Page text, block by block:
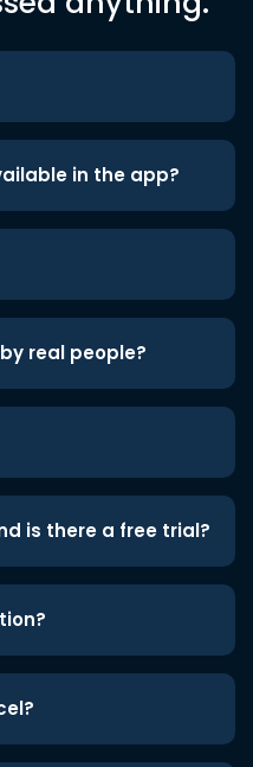
in the app?
real people?
is there a free trial?